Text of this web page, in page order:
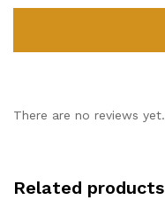
There are no reviews yet.
Related products